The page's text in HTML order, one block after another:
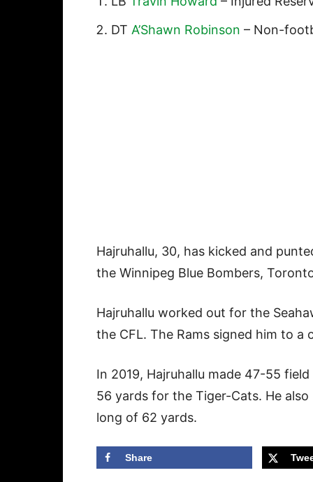
DT A’Shawn Robinson – Non-
Hajruhallu, 30, has kicked and
the Winnipeg Blue Bombers,
Hajruhallu worked out for the
the CFL. The Rams signed him to
In 2019, Hajruhallu made 47-55
56 yards for the Tiger-Cats. He
long of 62 yards.
Share